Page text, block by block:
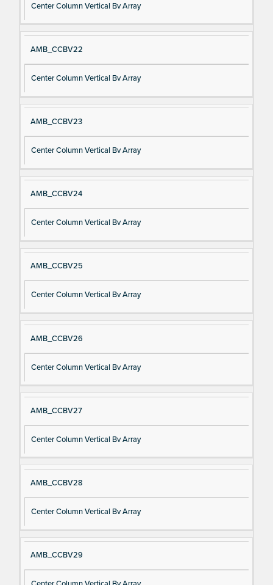
Center Column Vertical Bv Array
AMB_CCBV22
Center Column Vertical Bv Array
AMB_CCBV23
Center Column Vertical Bv Array
AMB_CCBV24
Center Column Vertical Bv Array
AMB_CCBV25
Center Column Vertical Bv Array
AMB_CCBV26
Center Column Vertical Bv Array
AMB_CCBV27
Center Column Vertical Bv Array
AMB_CCBV28
Center Column Vertical Bv Array
AMB_CCBV29